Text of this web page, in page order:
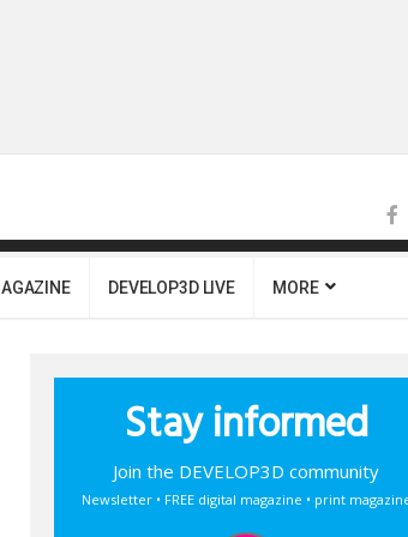
DEVELOP3D LIVE MORE
Stay informed
Join the DEVELOP3D community
Newsletter • FREE digital magazine • print